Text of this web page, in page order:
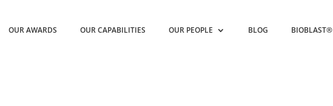
OUR AWARDS OUR CAPABILITIES OUR PEOPLE BLOG BIOBLAST®